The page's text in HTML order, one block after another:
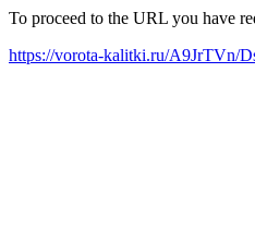
To proceed to the URL you have
https://vorota-kalitki.ru/A9JrTVn/